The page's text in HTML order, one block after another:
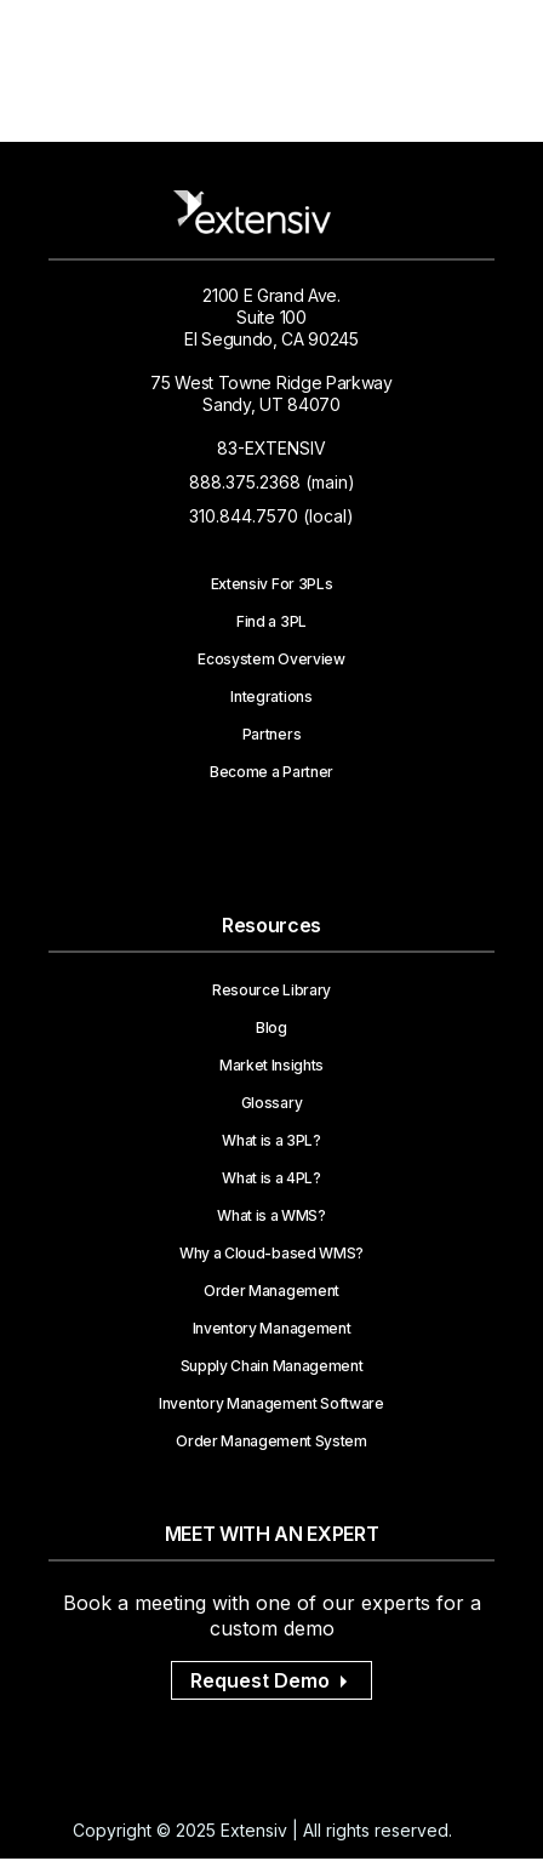
2100 E Grand Ave.
Suite 100
El Segundo, CA 90245
75 West Towne Ridge Parkway
Sandy, UT 84070
83-EXTENSIV
888.375.2368 (main)
310.844.7570 (local)
Extensiv For 3PLs
Find a 3PL
Ecosystem Overview
Integrations
Partners
Become a Partner
Resources
Resource Library
Blog
Market Insights
Glossary
What is a 3PL?
What is a 4PL?
What is a WMS?
Why a Cloud-based WMS?
Order Management
Inventory Management
Supply Chain Management
Inventory Management Software
Order Management System
MEET WITH AN EXPERT
Book a meeting with one of our experts for a
custom demo
Request Demo
Copyright © 2025 Extensiv | All rights reserved.